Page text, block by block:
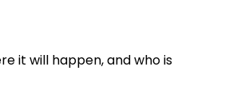
it will happen, and who is